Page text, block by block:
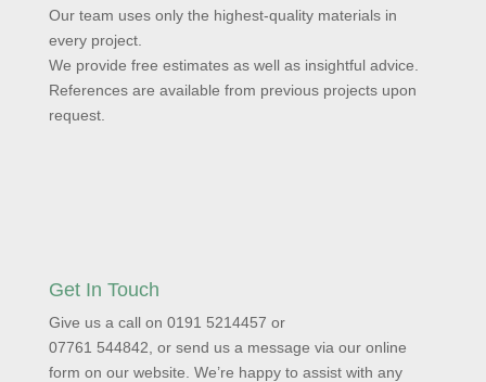
Our team uses only the highest-quality materials in
every project.
We provide free estimates as well as insightful advice.
References are available from previous projects upon
request.
Get In Touch
Give us a call on 0191 5214457 or
07761 544842, or send us a message via our online
form on our website. We’re happy to assist with any